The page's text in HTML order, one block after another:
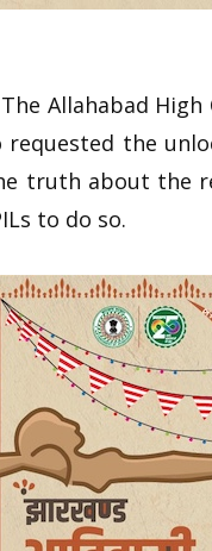
Allahabad
the
truth about the
to do so.